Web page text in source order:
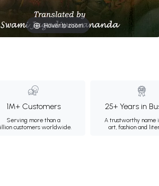
Hover to zoom
1M+ Customers
Serving more than a
customers worldwide.
25+ Years in
A trustworthy name
art, fashion and